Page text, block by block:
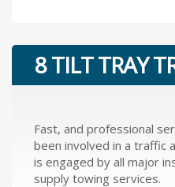
8 TILT TRAY
Fast, and professional
been involved in a traffic
is engaged by all major
supply towing services.